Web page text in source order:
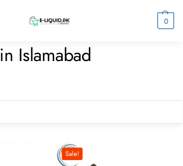
0
Islamabad
Sale!